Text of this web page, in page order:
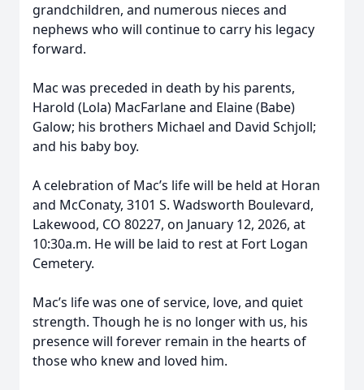
grandchildren, and numerous nieces and
nephews who will continue to carry his legacy
forward.
Mac was preceded in death by his parents,
Harold (Lola) MacFarlane and Elaine (Babe)
Galow; his brothers Michael and David Schjoll;
and his baby boy.
A celebration of Mac’s life will be held at Horan
and McConaty, 3101 S. Wadsworth Boulevard,
Lakewood, CO 80227, on January 12, 2026, at
10:30a.m. He will be laid to rest at Fort Logan
Cemetery.
Mac’s life was one of service, love, and quiet
strength. Though he is no longer with us, his
presence will forever remain in the hearts of
those who knew and loved him.